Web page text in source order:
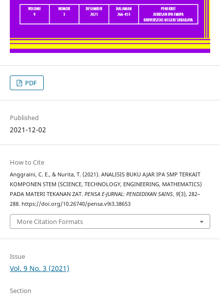
PDF
Published
2021-12-02
How to Cite
Anggraini, C. E., & Nurita, T. (2021). ANALISIS BUKU AJAR IPA SMP TERKAIT
KOMPONEN STEM (SCIENCE, TECHNOLOGY, ENGINEERING, MATHEMATICS)
PADA MATERI TEKANAN ZAT. PENSA E-JURNAL: PENDIDIKAN SAINS, 9(3), 282–
288. https://doi.org/10.26740/pensa.v9i3.38653
More Citation Formats
Issue
Vol. 9 No. 3 (2021)
Section